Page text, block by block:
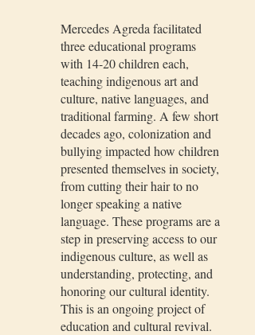
Mercedes Agreda facilitated
three educational programs
with 14-20 children each,
teaching indigenous art and
culture, native languages, and
traditional farming. A few short
decades ago, colonization and
bullying impacted how children
presented themselves in society,
from cutting their hair to no
longer speaking a native
language. These programs are a
step in preserving access to our
indigenous culture, as well as
understanding, protecting, and
honoring our cultural identity.
This is an ongoing project of
education and cultural revival.